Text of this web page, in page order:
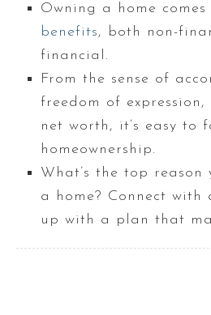
Owning a home
benefits, both non-
financial.
From the sense of
freedom of
net worth, it’s easy to
homeownership.
What’s the top reason
a home? Connect with
up with a plan that